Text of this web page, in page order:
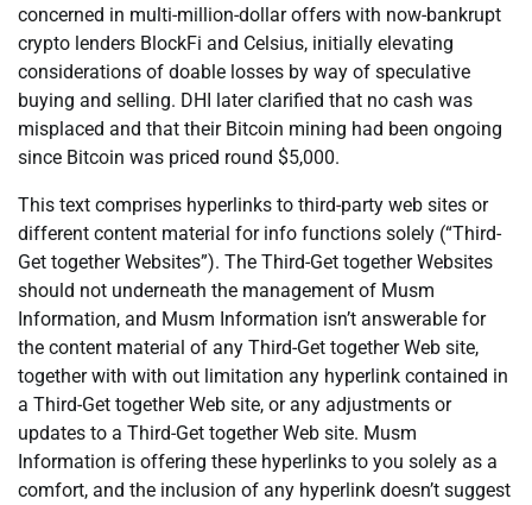
concerned in multi-million-dollar offers with now-bankrupt
crypto lenders BlockFi and Celsius, initially elevating
considerations of doable losses by way of speculative
buying and selling. DHI later clarified that no cash was
misplaced and that their Bitcoin mining had been ongoing
since Bitcoin was priced round $5,000.
This text comprises hyperlinks to third-party web sites or
different content material for info functions solely (“Third-
Get together Websites”). The Third-Get together Websites
should not underneath the management of Musm
Information, and Musm Information isn’t answerable for
the content material of any Third-Get together Web site,
together with with out limitation any hyperlink contained in
a Third-Get together Web site, or any adjustments or
updates to a Third-Get together Web site. Musm
Information is offering these hyperlinks to you solely as a
comfort, and the inclusion of any hyperlink doesn’t suggest